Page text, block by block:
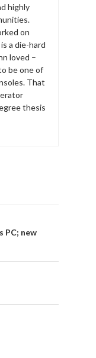
highly
on
a die-hard
loved –
be one of
That
thesis
PC; new